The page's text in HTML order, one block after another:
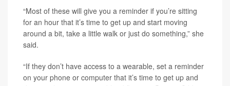
“Most of these will give you a reminder if you’re sitting
for an hour that it’s time to get up and start moving
around a bit, take a little walk or just do something,” she
said.
“If they don’t have access to a wearable, set a reminder
on your phone or computer that it’s time to get up and